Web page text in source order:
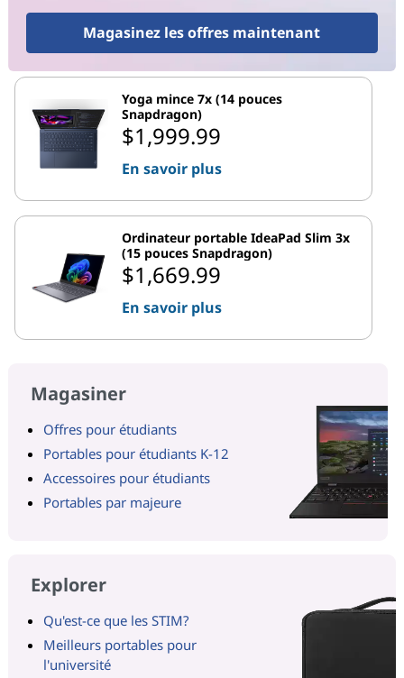
Magasinez les offres maintenant
Yoga mince 7x (14 pouces
Snapdragon)
$1,999.99
En savoir plus
Ordinateur portable IdeaPad Slim 3x
(15 pouces Snapdragon)
$1,669.99
En savoir plus
Magasiner
Offres pour étudiants
Portables pour étudiants K-12
Accessoires pour étudiants
Portables par majeure
Explorer
Qu'est-ce que les STIM?
Meilleurs portables pour
l'université